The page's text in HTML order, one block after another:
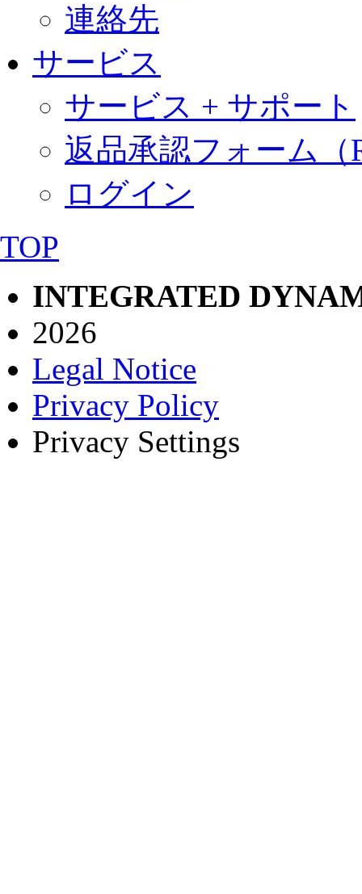
連絡先
サービス
サービス + サポート
返品承認フォーム（
ログイン
TOP
INTEGRATED
2026
Legal Notice
Privacy Policy
Privacy Settings